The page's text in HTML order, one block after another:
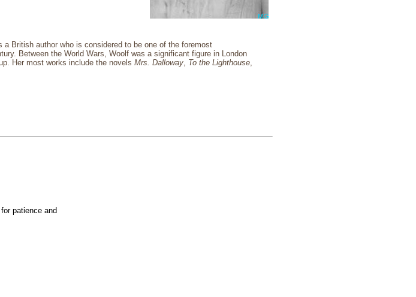
British author who is considered to be one of the foremost
Between the World Wars, Woolf was a significant figure in London
Her most works include the novels Mrs. Dalloway, To the Lighthouse,
patience and